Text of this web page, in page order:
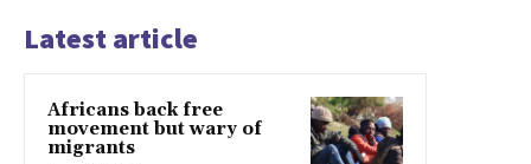
Latest article
Africans back free
movement but wary of
migrants